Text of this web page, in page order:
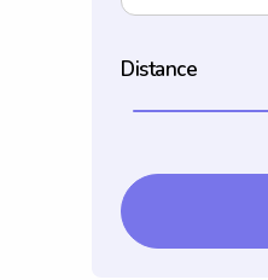
Distance